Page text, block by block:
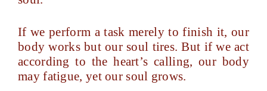
If we perform a task merely to finish it, our
body works but our soul tires. But if we act
according to the heart’s calling, our body
may fatigue, yet our soul grows.